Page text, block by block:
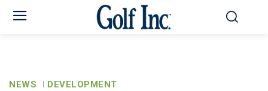
NEWS DEVELOPMENT